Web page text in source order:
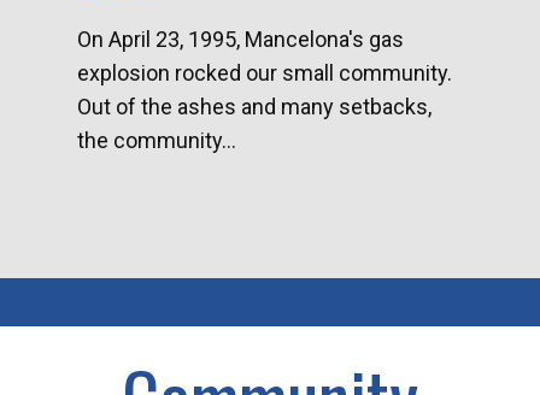
On April 23, 1995, Mancelona's gas
explosion rocked our small community.
Out of the ashes and many setbacks,
the community...